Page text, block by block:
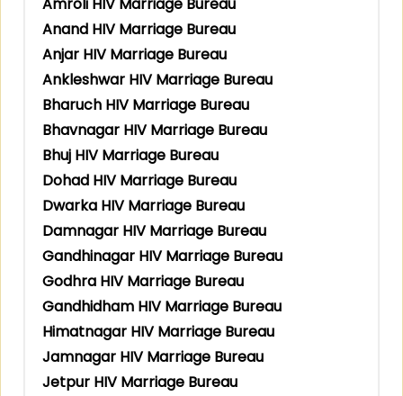
Amroli HIV Marriage Bureau
Anand HIV Marriage Bureau
Anjar HIV Marriage Bureau
Ankleshwar HIV Marriage Bureau
Bharuch HIV Marriage Bureau
Bhavnagar HIV Marriage Bureau
Bhuj HIV Marriage Bureau
Dohad HIV Marriage Bureau
Dwarka HIV Marriage Bureau
Damnagar HIV Marriage Bureau
Gandhinagar HIV Marriage Bureau
Godhra HIV Marriage Bureau
Gandhidham HIV Marriage Bureau
Himatnagar HIV Marriage Bureau
Jamnagar HIV Marriage Bureau
Jetpur HIV Marriage Bureau